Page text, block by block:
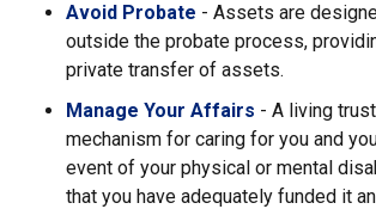
Avoid Probate - Assets are
outside the probate process,
private transfer of assets.
Manage Your Affairs - A living
mechanism for caring for you and
event of your physical or mental
that you have adequately funded it